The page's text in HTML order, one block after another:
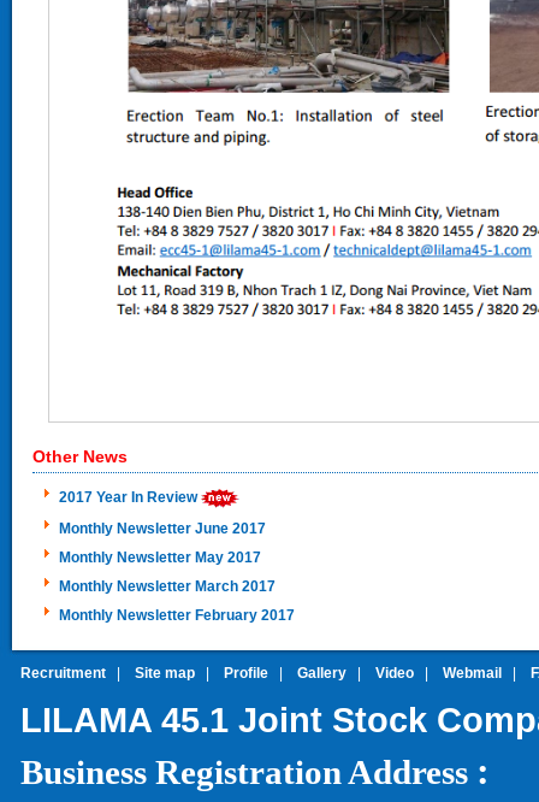
Other News
2017 Year In Review
Monthly Newsletter June 2017
Monthly Newsletter May 2017
Monthly Newsletter March 2017
Monthly Newsletter February 2017
Recruitment Site map Profile Gallery Video Webmail
LILAMA 45.1 Joint Stock
Business Registration Address :